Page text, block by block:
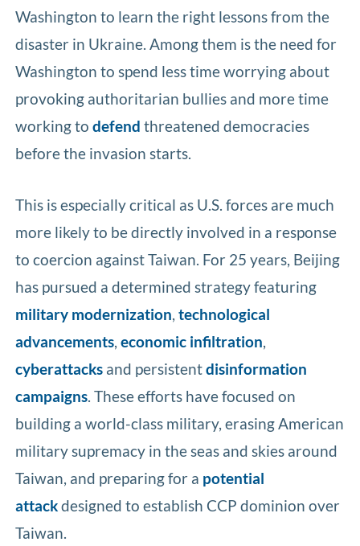
Washington to learn the right lessons from the
disaster in Ukraine. Among them is the need for
Washington to spend less time worrying about
provoking authoritarian bullies and more time
working todefend threatened democracies
before the invasion starts.
This is especially critical as U.S. forces are much
more likely to be directly involved in a response
to coercion against Taiwan. For 25 years, Beijing
has pursued a determined strategy featuring
military modernization,technological
advancements,economic infiltration,
cyberattacks and persistentdisinformation
campaigns. These efforts have focused on
building a world-class military, erasing American
military supremacy in the seas and skies around
Taiwan, and preparing for a potential
attackdesigned to establish CCP dominion over
Taiwan.